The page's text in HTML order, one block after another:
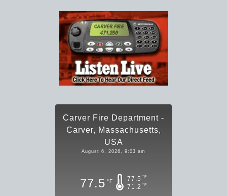
Carver Fire Department -
Carver, Massachusetts,
USA
August 6, 2026, 9:03 am
77.5 °F 77.5 °F
71.2 °F